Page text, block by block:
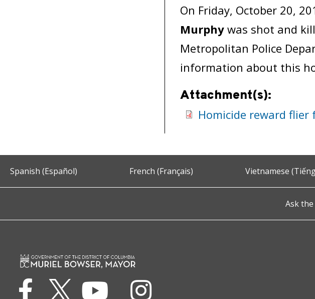
On Friday, October 20,
Murphywas shot and
Metropolitan Police
information about this
Attachment(s):
Homicide reward
Spanish (Español) French (Français) Vietnamese
Ask